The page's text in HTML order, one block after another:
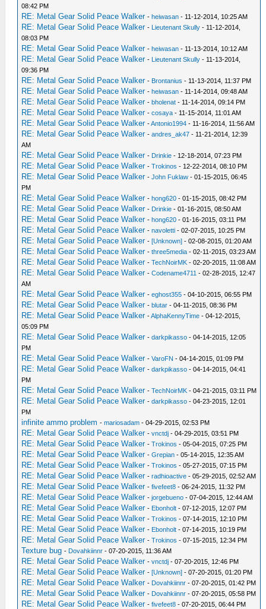
08:42 PM
RE: Metal Gear Solid Peace Walker -heiwasan - 11-12-2014, 10:25 AM
RE: Metal Gear Solid Peace Walker - Lieutenant Skully - 11-12-2014,
08:03 PM
RE: Metal Gear Solid Peace Walker -heiwasan - 11-13-2014, 10:12 AM
RE: Metal Gear Solid Peace Walker - Lieutenant Skully - 11-13-2014,
09:36 PM
RE: Metal Gear Solid Peace Walker - Brontanius - 11-13-2014, 11:37 PM
RE: Metal Gear Solid Peace Walker -heiwasan - 11-14-2014, 09:48 AM
RE: Metal Gear Solid Peace Walker -bholenat - 11-14-2014, 09:14 PM
RE: Metal Gear Solid Peace Walker -cosaya - 11-15-2014, 11:01 AM
RE: Metal Gear Solid Peace Walker -Antonio1994 - 11-16-2014, 11:56 AM
RE: Metal Gear Solid Peace Walker -andres_ak47 - 11-21-2014, 12:39
AM
RE: Metal Gear Solid Peace Walker - Drinkie - 12-18-2014, 07:23 PM
RE: Metal Gear Solid Peace Walker -Trokinos - 12-22-2014, 08:10 PM
RE: Metal Gear Solid Peace Walker -John Fuklaw - 01-15-2015, 06:45
PM
RE: Metal Gear Solid Peace Walker -hong620 - 01-15-2015, 08:42 PM
RE: Metal Gear Solid Peace Walker - Drinkie - 01-16-2015, 08:50 AM
RE: Metal Gear Solid Peace Walker -hong620 - 01-16-2015, 03:11 PM
RE: Metal Gear Solid Peace Walker -navoletti - 02-07-2015, 10:25 PM
RE: Metal Gear Solid Peace Walker -[Unknown] - 02-08-2015, 01:20 AM
RE: Metal Gear Solid Peace Walker -three5media - 02-11-2015, 03:23 AM
RE: Metal Gear Solid Peace Walker -TechNoirMK - 02-20-2015, 11:08 AM
RE: Metal Gear Solid Peace Walker -Codename4711 - 02-28-2015, 12:47
AM
RE: Metal Gear Solid Peace Walker -eghost355 - 04-10-2015, 06:55 PM
RE: Metal Gear Solid Peace Walker -blutar - 04-11-2015, 08:36 PM
RE: Metal Gear Solid Peace Walker -AlphaKennyTime - 04-12-2015,
05:09 PM
RE: Metal Gear Solid Peace Walker -darkpikasso - 04-14-2015, 12:05
PM
RE: Metal Gear Solid Peace Walker -VaroFN - 04-14-2015, 01:09 PM
RE: Metal Gear Solid Peace Walker -darkpikasso - 04-14-2015, 04:41
PM
RE: Metal Gear Solid Peace Walker -TechNoirMK - 04-21-2015, 03:11 PM
RE: Metal Gear Solid Peace Walker -darkpikasso - 04-23-2015, 12:01
PM
infinite ammo problem -mariosadam - 04-29-2015, 02:53 PM
RE: Metal Gear Solid Peace Walker -vnctdj - 04-29-2015, 03:51 PM
RE: Metal Gear Solid Peace Walker -Trokinos - 05-04-2015, 07:25 PM
RE: Metal Gear Solid Peace Walker -Grepian - 05-14-2015, 12:35 AM
RE: Metal Gear Solid Peace Walker -Trokinos - 05-27-2015, 07:15 PM
RE: Metal Gear Solid Peace Walker -radhioactive - 05-29-2015, 02:52 AM
RE: Metal Gear Solid Peace Walker -fivefeet8 - 06-24-2015, 11:32 PM
RE: Metal Gear Solid Peace Walker -jorgebueno - 07-04-2015, 12:44 AM
RE: Metal Gear Solid Peace Walker - Ebonholt - 07-12-2015, 12:07 PM
RE: Metal Gear Solid Peace Walker -Trokinos - 07-14-2015, 12:10 PM
RE: Metal Gear Solid Peace Walker - Ebonholt - 07-14-2015, 10:19 PM
RE: Metal Gear Solid Peace Walker -Trokinos - 07-15-2015, 12:34 PM
Texture bug - Dovahkiinnr - 07-20-2015, 11:36 AM
RE: Metal Gear Solid Peace Walker -vnctdj - 07-20-2015, 12:46 PM
RE: Metal Gear Solid Peace Walker -[Unknown] - 07-20-2015, 01:20 PM
RE: Metal Gear Solid Peace Walker - Dovahkiinnr - 07-20-2015, 01:42 PM
RE: Metal Gear Solid Peace Walker - Dovahkiinnr - 07-20-2015, 05:58 PM
RE: Metal Gear Solid Peace Walker -fivefeet8 - 07-20-2015, 06:44 PM